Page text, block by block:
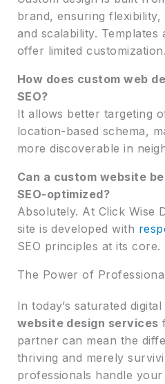
brand, ensuring flexibility,
and scalability. Templates
offer limited customization.
How does custom web
SEO?
It allows better targeting
location-based schema,
more discoverable in
Can a custom website
SEO-optimized?
Absolutely. At Click Wise
site is developed with
SEO principles at its core.
The Power of
In today’s saturated
website design services
partner can mean the
thriving and merely
professionals handle your